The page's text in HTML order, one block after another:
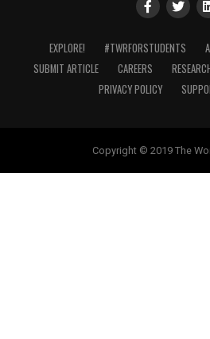
EXPLORE! #TWRFORSTUDENTS
SUBMIT ARTICLE
CAREERS
PRIVACY POLICY
Copyright © 2019 The